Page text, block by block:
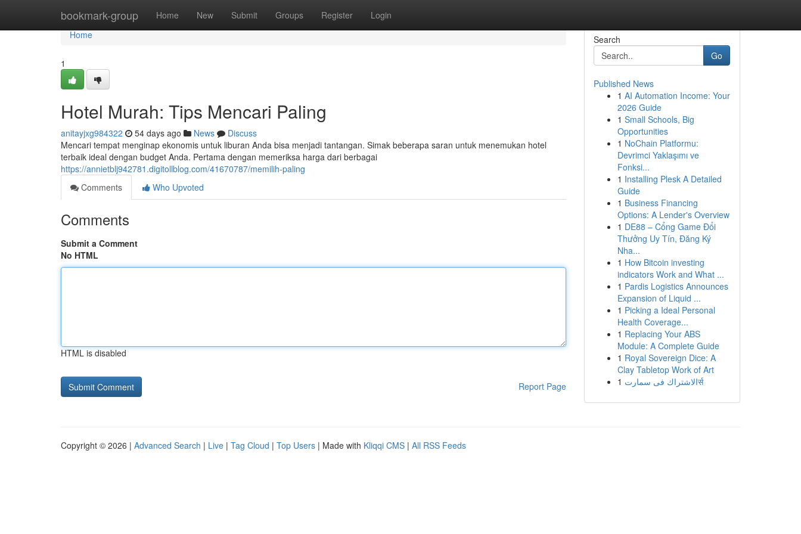
bookmark-group Home New Submit Groups Register Login
Home
Home
1
Hotel Murah: Tips Mencari Paling
anitayjxg984322 54 days ago News
Discuss
Mencari tempat menginap ekonomis untuk liburan Anda bisa menjadi tantangan. Simak beberapa saran untuk menemukan hotel
terbaik ideal dengan budget Anda. Pertama dengan memeriksa harga dari berbagai
https://annietblj942781.digitollblog.com/41670787/memilih-paling
Comments
Who Upvoted
Comments
Submit a Comment
No HTML
HTML is disabled
Report Page
Search
Go
Published News
1 AI Automation Income: Your
2026 Guide
1 Small Schools, Big
Opportunities
1 NoChain Platformu:
Devrimci Yaklaşımı ve
Fonksi...
1 Installing Plesk A Detailed
Guide
1 Business Financing
Options: A Lender's Overview
1 DE88 – Cổng Game Đổi
Thưởng Uy Tín, Đăng Ký
Nha...
1 How Bitcoin investing
indicators Work and What ...
1 Pardis Logistics Announces
Expansion of Liquid ...
1 Picking a Ideal Personal
Health Coverage...
1 Replacing Your ABS
Module: A Complete Guide
1 Royal Sovereign Dice: A
Clay Tabletop Work of Art
1
الاشتراك فى سمارتर्स
Copyright © 2026 | Advanced Search | Live | Tag Cloud | Top Users | Made with Kliqqi CMS | All RSS Feeds